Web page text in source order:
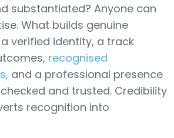
substantiated? Anyone can
What builds genuine
verified identity, a track
recognised
and a professional presence
and trusted. Credibility
recognition into